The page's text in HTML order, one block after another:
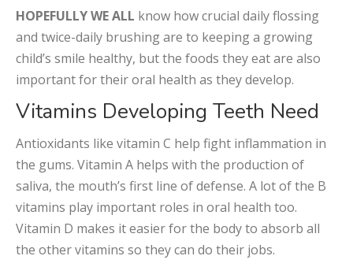
HOPEFULLY WE ALL know how crucial daily flossing
and twice-daily brushing are to keeping a growing
child’s smile healthy, but the foods they eat are also
important for their oral health as they develop.
Vitamins Developing Teeth Need
Antioxidants like vitamin C help fight inflammation in
the gums. Vitamin A helps with the production of
saliva, the mouth’s first line of defense. A lot of the B
vitamins play important roles in oral health too.
Vitamin D makes it easier for the body to absorb all
the other vitamins so they can do their jobs.